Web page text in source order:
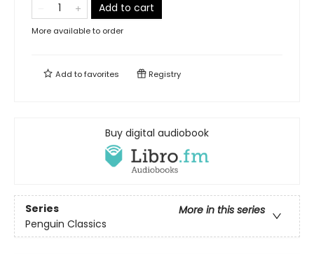
Add to cart
More available to order
Add tofavorites Registry
Buy digital audiobook
Series
More in this series
Penguin Classics